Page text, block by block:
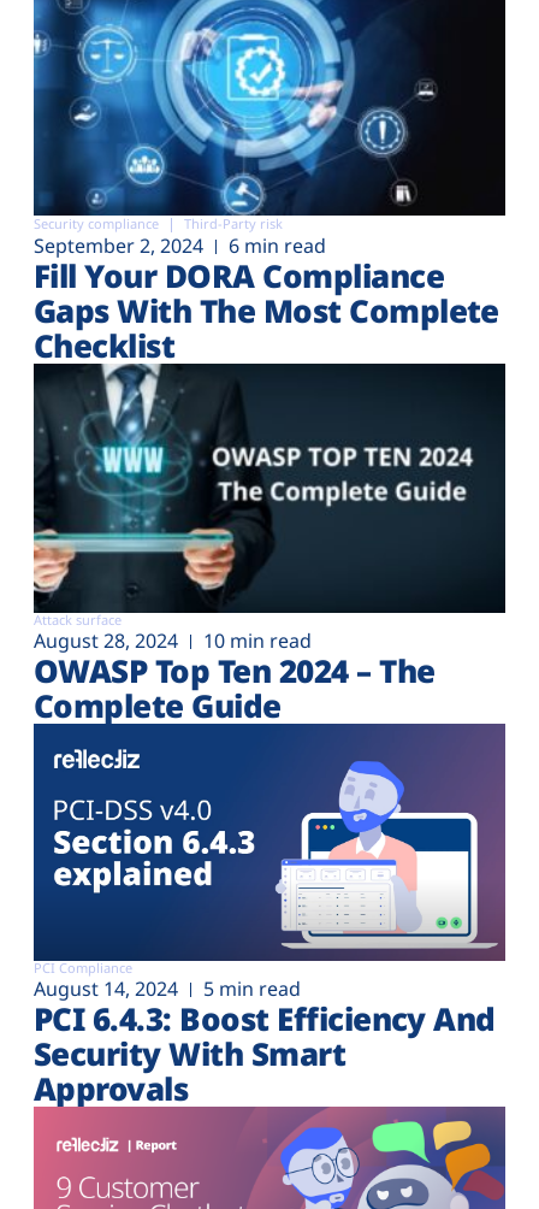
Security compliance Third-Party risk
September 2, 2024 6 min read
Fill Your DORA Compliance
Gaps With The Most Complete
Checklist
Attack surface
August 28, 2024 10 min read
OWASP Top Ten 2024 – The
Complete Guide
PCI Compliance
August 14, 2024 5 min read
PCI 6.4.3: Boost Efficiency And
Security With Smart
Approvals